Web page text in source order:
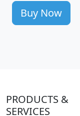
Buy Now
PRODUCTS &
SERVICES